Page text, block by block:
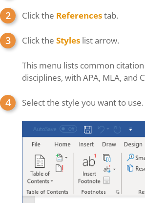
Click the Referencestab.
Click the Styles list arrow.
This menu lists common
disciplines, with APA, MLA, and
Select the style you want to use.